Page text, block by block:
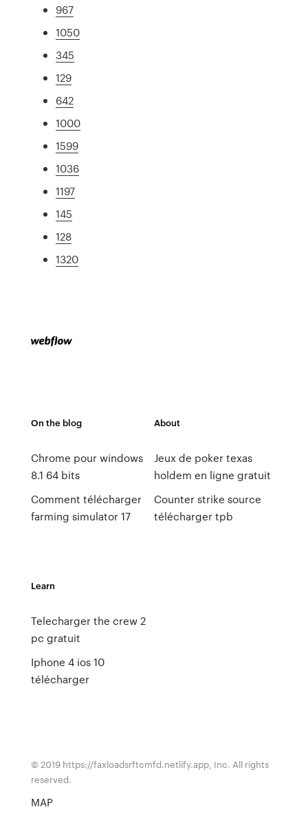
967
1050
345
129
642
1000
1599
1036
1197
145
128
1320
On the blog
Chrome pour windows
8.1 64 bits
Comment télécharger
farming simulator 17
About
Jeux de poker texas
holdem en ligne gratuit
Counter strike source
télécharger tpb
Learn
Telecharger the crew 2
pc gratuit
Iphone 4 ios 10
télécharger
© 2019 https://faxloadsrftcmfd.netlify.app, Inc. All rights
reserved.
MAP